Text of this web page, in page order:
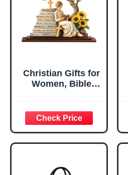
Christian Gifts for
Women, Bible
Decorative Sign,
Inspirational
Religious
Tabletop Plaque
Home, Prayer